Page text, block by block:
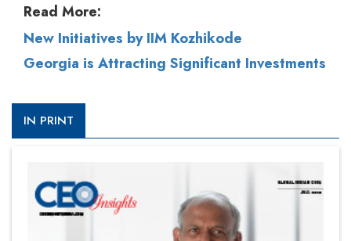
Read More:
New Initiatives by IIM Kozhikode
Georgia is Attracting Significant Investments
IN PRINT